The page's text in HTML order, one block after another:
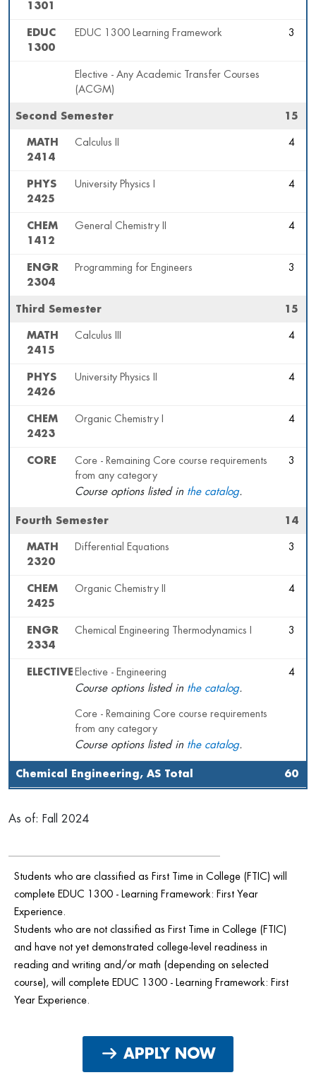
Chemical Engineering, AS Total 60
1301
EDUC
1300
EDUC 1300 Learning Framework 3
Elective - Any Academic Transfer Courses
(ACGM)
Second Semester 15
MATH
2414
Calculus II 4
PHYS
2425
University Physics I 4
CHEM
1412
General Chemistry II 4
ENGR
2304
Programming for Engineers 3
Third Semester 15
MATH
2415
Calculus III 4
PHYS
2426
University Physics II 4
CHEM
2423
Organic Chemistry I 4
CORE
Core - Remaining Core course requirements
from any category
Course options listed in the catalog.
3
Fourth Semester 14
MATH
2320
Differential Equations 3
CHEM
2425
Organic Chemistry II 4
ENGR
2334
Chemical Engineering Thermodynamics I 3
ELECTIVE Elective - Engineering
Course options listed in the catalog.
Core - Remaining Core course requirements
from any category
Course options listed in the catalog.
4
As of: Fall 2024
Students who are classified as First Time in College (FTIC) will
complete EDUC 1300 - Learning Framework: First Year
Experience.
Students who are not classified as First Time in College (FTIC)
and have not yet demonstrated college-level readiness in
reading and writing and/or math (depending on selected
course), will complete EDUC 1300 - Learning Framework: First
Year Experience.
APPLY NOW